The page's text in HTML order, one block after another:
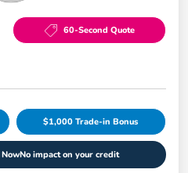
60-Second Quote
$1,000 Trade-in Bonus
No impact on your credit